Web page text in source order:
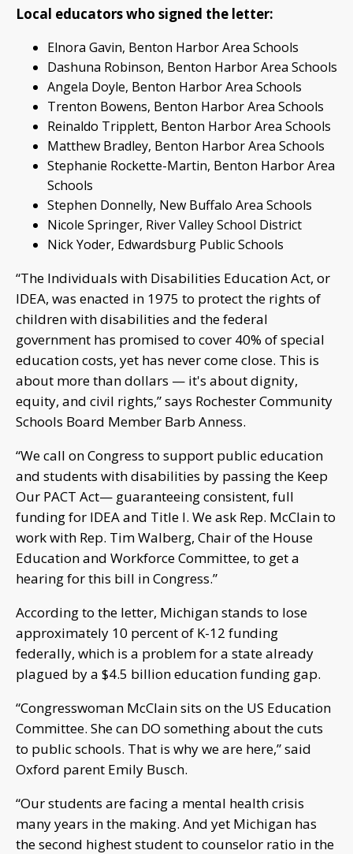
Local educators who signed the letter:
Elnora Gavin, Benton Harbor Area Schools
Dashuna Robinson, Benton Harbor Area Schools
Angela Doyle, Benton Harbor Area Schools
Trenton Bowens, Benton Harbor Area Schools
Reinaldo Tripplett, Benton Harbor Area Schools
Matthew Bradley, Benton Harbor Area Schools
Stephanie Rockette-Martin, Benton Harbor Area
Schools
Stephen Donnelly, New Buffalo Area Schools
Nicole Springer, River Valley School District
Nick Yoder, Edwardsburg Public Schools
“The Individuals with Disabilities Education Act, or
IDEA, was enacted in 1975 to protect the rights of
children with disabilities and the federal
government has promised to cover 40% of special
education costs, yet has never come close. This is
about more than dollars — it's about dignity,
equity, and civil rights,” says Rochester Community
Schools Board Member Barb Anness.
“We call on Congress to support public education
and students with disabilities by passing the Keep
Our PACT Act— guaranteeing consistent, full
funding for IDEA and Title I. We ask Rep. McClain to
work with Rep. Tim Walberg, Chair of the House
Education and Workforce Committee, to get a
hearing for this bill in Congress.”
According to the letter, Michigan stands to lose
approximately 10 percent of K-12 funding
federally, which is a problem for a state already
plagued by a $4.5 billion education funding gap.
“Congresswoman McClain sits on the US Education
Committee. She can DO something about the cuts
to public schools. That is why we are here,” said
Oxford parent Emily Busch.
“Our students are facing a mental health crisis
many years in the making. And yet Michigan has
the second highest student to counselor ratio in the